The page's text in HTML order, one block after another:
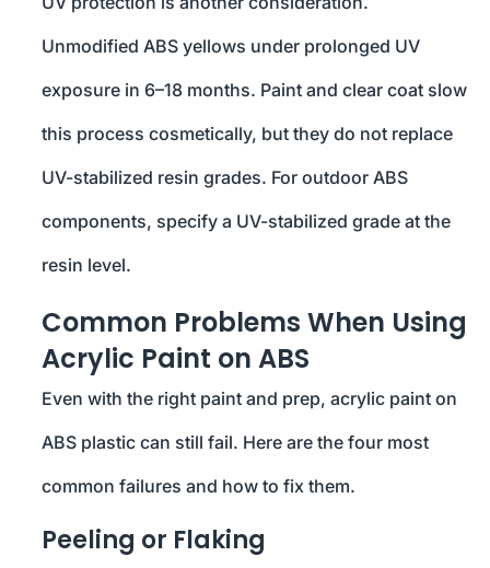
Unmodified ABS yellows under prolonged UV
exposure in 6–18 months. Paint and clear coat slow
this process cosmetically, but they do not replace
UV-stabilized resin grades. For outdoor ABS
components, specify a UV-stabilized grade at the
resin level.
Common Problems When Using
Acrylic Paint on ABS
Even with the right paint and prep, acrylic paint on
ABS plastic can still fail. Here are the four most
common failures and how to fix them.
Peeling or Flaking